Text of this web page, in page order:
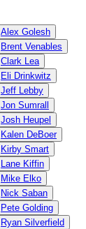
Alex Golesh
Brent Venables
Clark Lea
Eli Drinkwitz
Jeff Lebby
Jon Sumrall
Josh Heupel
Kalen DeBoer
Kirby Smart
Lane Kiffin
Mike Elko
Nick Saban
Pete Golding
Ryan Silverfield